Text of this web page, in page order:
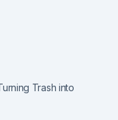
Trash into